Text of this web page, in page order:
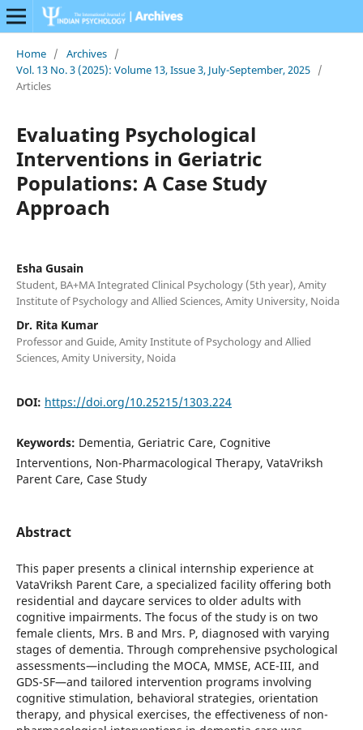
Home / Archives /
Vol. 13 No. 3 (2025): Volume 13, Issue 3, July-September, 2025 /
Articles
Evaluating Psychological
Interventions in Geriatric
Populations: A Case Study
Approach
Esha Gusain
Student, BA+MA Integrated Clinical Psychology (5th year), Amity
Institute of Psychology and Allied Sciences, Amity University, Noida
Dr. Rita Kumar
Professor and Guide, Amity Institute of Psychology and Allied
Sciences, Amity University, Noida
DOI: https://doi.org/10.25215/1303.224
Keywords: Dementia, Geriatric Care, Cognitive
Interventions, Non-Pharmacological Therapy, VataVriksh
Parent Care, Case Study
Abstract
This paper presents a clinical internship experience at
VataVriksh Parent Care, a specialized facility offering both
residential and daycare services to older adults with
cognitive impairments. The focus of the study is on two
female clients, Mrs. B and Mrs. P, diagnosed with varying
stages of dementia. Through comprehensive psychological
assessments—including the MOCA, MMSE, ACE-III, and
GDS-SF—and tailored intervention programs involving
cognitive stimulation, behavioral strategies, orientation
therapy, and physical exercises, the effectiveness of non-